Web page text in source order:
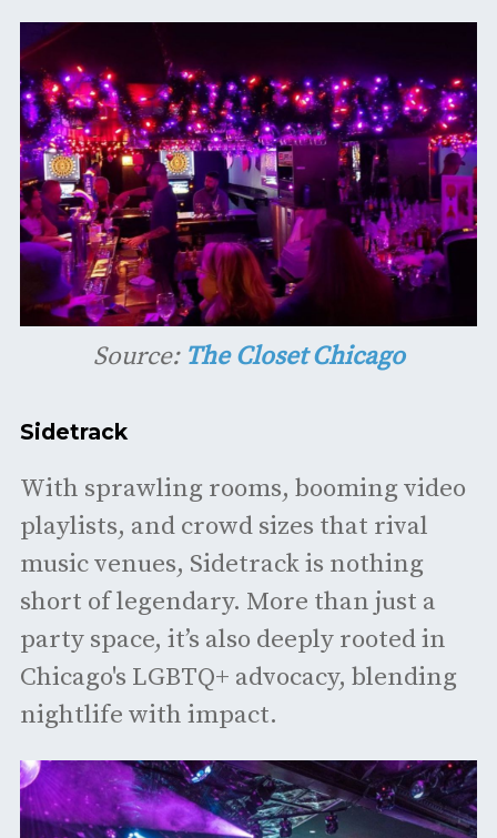
Source: The Closet Chicago
Sidetrack
With sprawling rooms, booming video
playlists, and crowd sizes that rival
music venues, Sidetrack is nothing
short of legendary. More than just a
party space, it’s also deeply rooted in
Chicago's LGBTQ+ advocacy, blending
nightlife with impact.